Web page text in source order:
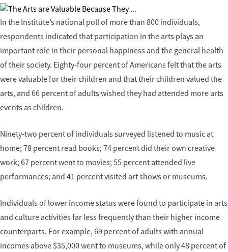
In the Institute’s national poll of more than 800 individuals,
respondents indicated that participation in the arts plays an
important role in their personal happiness and the general health
of their society. Eighty-four percent of Americans felt that the arts
were valuable for their children and that their children valued the
arts, and 66 percent of adults wished they had attended more arts
events as children.
Ninety-two percent of individuals surveyed listened to music at
home; 78 percent read books; 74 percent did their own creative
work; 67 percent went to movies; 55 percent attended live
performances; and 41 percent visited art shows or museums.
Individuals of lower income status were found to participate in arts
and culture activities far less frequently than their higher income
counterparts. For example, 69 percent of adults with annual
incomes above $35,000 went to museums, while only 48 percent of